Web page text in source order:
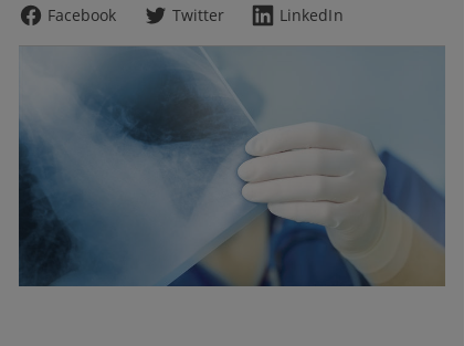
Facebook
Twitter LinkedIn